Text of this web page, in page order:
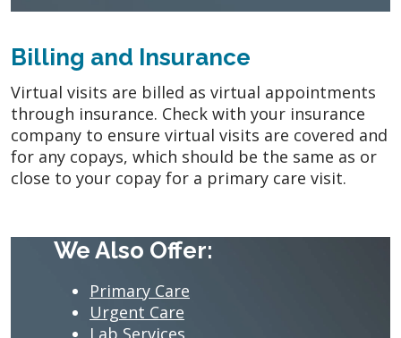
Billing and Insurance
Virtual visits are billed as virtual appointments
through insurance. Check with your insurance
company to ensure virtual visits are covered and
for any copays, which should be the same as or
close to your copay for a primary care visit.
We Also Offer:
Primary Care
Urgent Care
Lab Services